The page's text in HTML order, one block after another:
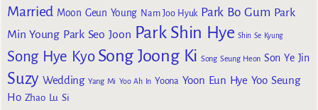
Married Moon Geun Young Nam Joo Hyuk Park Bo Gum Park
Min Young Park Seo Joon Park Shin Hye Shin Se Kyung
Song Hye Kyo Song Joong Ki Song Seung Heon Son Ye Jin
Suzy Wedding Yang Mi Yoo Ah In Yoona Yoon Eun Hye Yoo Seung
Ho Zhao Lu Si